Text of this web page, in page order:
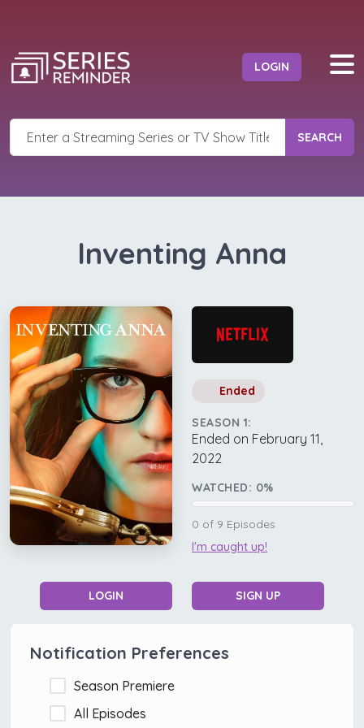
LOGIN
SEARCH
Inventing Anna
Ended
SEASON 1:
Ended on February 11,
2022
WATCHED: 0%
0 of 9 Episodes
I'm caught up!
LOGIN SIGN UP
Notification Preferences
Season Premiere
All Episodes